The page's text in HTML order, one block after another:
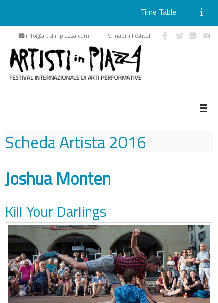
Skip
content
Time Table
info@artistiinpiazza.com | Pennabilli Festival
Scheda Artista2016
Joshua Monten
Kill Your Darlings